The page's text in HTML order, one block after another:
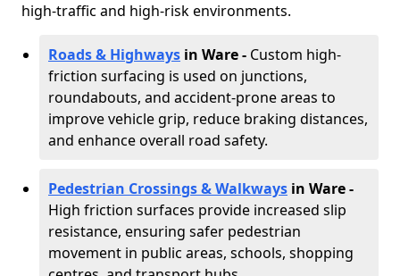
high-traffic and high-risk environments.
Roads & Highways in Ware - Custom high-
friction surfacing is used on junctions,
roundabouts, and accident-prone areas to
improve vehicle grip, reduce braking distances,
and enhance overall road safety.
Pedestrian Crossings & Walkways in Ware-
High friction surfaces provide increased slip
resistance, ensuring safer pedestrian
movement in public areas, schools, shopping